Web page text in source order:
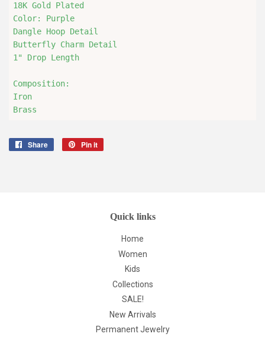
18K Gold Plated
Color: Purple
Dangle Hoop Detail
Butterfly Charm Detail
1" Drop Length
Composition:
Iron
Brass
Share
Share
Pin it
Quick links
Home
Women
Kids
Collections
SALE!
New Arrivals
Permanent Jewelry